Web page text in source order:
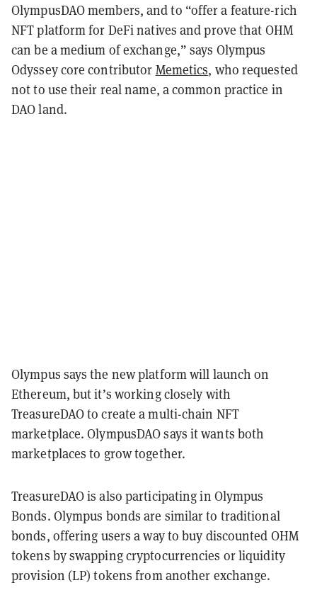
OlympusDAO members, and to “offer a feature-rich
NFT platform for DeFi natives and prove that OHM
can be a medium of exchange,” says Olympus
Odyssey core contributor Memetics, who requested
not to use their real name, a common practice in
DAO land.
Olympus says the new platform will launch on
Ethereum, but it’s working closely with
TreasureDAO to create a multi-chain NFT
marketplace. OlympusDAO says it wants both
marketplaces to grow together.
TreasureDAO is also participating in Olympus
Bonds. Olympus bonds are similar to traditional
bonds, offering users a way to buy discounted OHM
tokens by swapping cryptocurrencies or liquidity
provision (LP) tokens from another exchange.